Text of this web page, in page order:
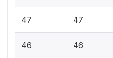
47 47
46 46